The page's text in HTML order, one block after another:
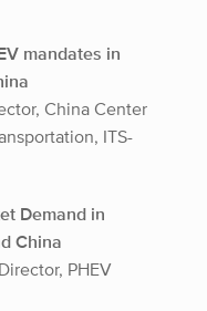
mandates in
China Center
ITS-
Demand in
China
PHEV